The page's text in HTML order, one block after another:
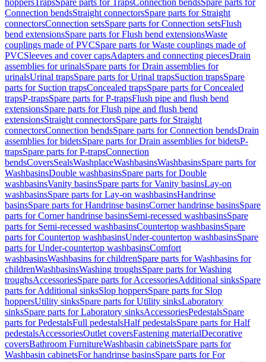
hoppersTrapsSpare parts for TrapsConnection bendsSpare parts for
Connection bendsStraight connectorsSpare parts for Straight
connectorsConnection setsSpare parts for Connection setsFlush
bend extensionsSpare parts for Flush bend extensionsWaste
couplings made of PVCSpare parts for Waste couplings made of
PVCSleeves and cover capsAdapters and connecting piecesDrain
assemblies for urinalsSpare parts for Drain assemblies for
urinalsUrinal trapsSpare parts for Urinal trapsSuction trapsSpare
parts for Suction trapsConcealed trapsSpare parts for Concealed
trapsP-trapsSpare parts for P-trapsFlush pipe and flush bend
extensionsSpare parts for Flush pipe and flush bend
extensionsStraight connectorsSpare parts for Straight
connectorsConnection bendsSpare parts for Connection bendsDrain
assemblies for bidetsSpare parts for Drain assemblies for bidetsP-
trapsSpare parts for P-trapsConnection
bendsCoversSealsWashplaceWashbasinsWashbasinsSpare parts for
WashbasinsDouble washbasinsSpare parts for Double
washbasinsVanity basinsSpare parts for Vanity basinsLay-on
washbasinsSpare parts for Lay-on washbasinsHandrinse
basinsSpare parts for Handrinse basinsCorner handrinse basinsSpare
parts for Corner handrinse basinsSemi-recessed washbasinsSpare
parts for Semi-recessed washbasinsCountertop washbasinsSpare
parts for Countertop washbasinsUnder-countertop washbasinsSpare
parts for Under-countertop washbasinsComfort
washbasinsWashbasins for childrenSpare parts for Washbasins for
childrenWashbasinsWashing troughsSpare parts for Washing
troughsAccessoriesSpare parts for AccessoriesAdditional sinksSpare
parts for Additional sinksSlop hoppersSpare parts for Slop
hoppersUtility sinksSpare parts for Utility sinksLaboratory
sinksSpare parts for Laboratory sinksAccessoriesPedestalsSpare
parts for PedestalsFull pedestalsHalf pedestalsSpare parts for Half
pedestalsAccessoriesOutlet coversFastening materialDecorative
coversBathroom FurnitureWashbasin cabinetsSpare parts for
Washbasin cabinetsFor handrinse basinsSpare parts for For